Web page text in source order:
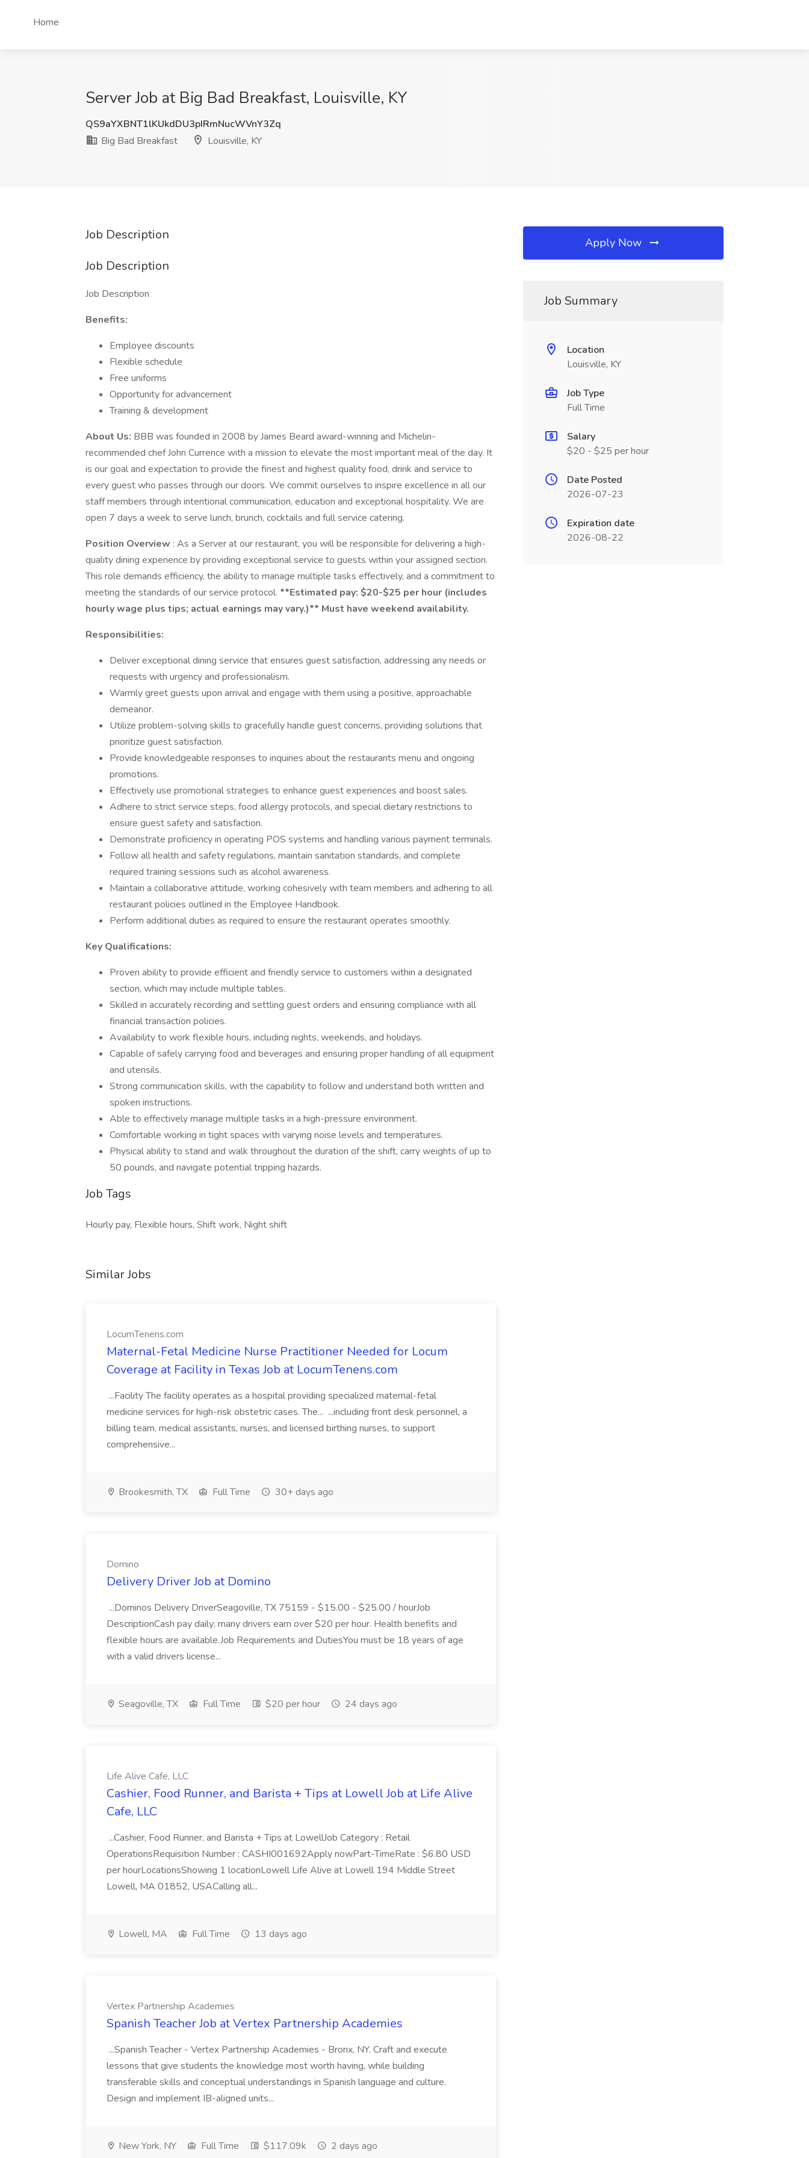
Home
Server Job at Big Bad Breakfast, Louisville, KY
QS9aYXBNT1lKUkdDU3pIRmNucWVnY3Zq
Big Bad Breakfast
Louisville, KY
Job Description
Job Description
Job Description
Benefits:
Employee discounts
Flexible schedule
Free uniforms
Opportunity for advancement
Training & development
About Us: BBB was founded in 2008 by James Beard award-winning and Michelin-
recommended chef John Currence with a mission to elevate the most important meal of the day. It
is our goal and expectation to provide the finest and highest quality food, drink and service to
every guest who passes through our doors. We commit ourselves to inspire excellence in all our
staff members through intentional communication, education and exceptional hospitality. We are
open 7 days a week to serve lunch, brunch, cocktails and full service catering.
Position Overview : As a Server at our restaurant, you will be responsible for delivering a high-
quality dining experience by providing exceptional service to guests within your assigned section.
This role demands efficiency, the ability to manage multiple tasks effectively, and a commitment to
meeting the standards of our service protocol. **Estimated pay: $20-$25 per hour (includes
hourly wage plus tips; actual earnings may vary.)** Must have weekend availability.
Responsibilities:
Deliver exceptional dining service that ensures guest satisfaction, addressing any needs or
requests with urgency and professionalism.
Warmly greet guests upon arrival and engage with them using a positive, approachable
demeanor.
Utilize problem-solving skills to gracefully handle guest concerns, providing solutions that
prioritize guest satisfaction.
Provide knowledgeable responses to inquiries about the restaurants menu and ongoing
promotions.
Effectively use promotional strategies to enhance guest experiences and boost sales.
Adhere to strict service steps, food allergy protocols, and special dietary restrictions to
ensure guest safety and satisfaction.
Demonstrate proficiency in operating POS systems and handling various payment terminals.
Follow all health and safety regulations, maintain sanitation standards, and complete
required training sessions such as alcohol awareness.
Maintain a collaborative attitude, working cohesively with team members and adhering to all
restaurant policies outlined in the Employee Handbook.
Perform additional duties as required to ensure the restaurant operates smoothly.
Key Qualifications:
Proven ability to provide efficient and friendly service to customers within a designated
section, which may include multiple tables.
Skilled in accurately recording and settling guest orders and ensuring compliance with all
financial transaction policies.
Availability to work flexible hours, including nights, weekends, and holidays.
Capable of safely carrying food and beverages and ensuring proper handling of all equipment
and utensils.
Strong communication skills, with the capability to follow and understand both written and
spoken instructions.
Able to effectively manage multiple tasks in a high-pressure environment.
Comfortable working in tight spaces with varying noise levels and temperatures.
Physical ability to stand and walk throughout the duration of the shift, carry weights of up to
50 pounds, and navigate potential tripping hazards.
Job Tags
Hourly pay, Flexible hours, Shift work, Night shift
Similar Jobs
LocumTenens.com
Maternal-Fetal Medicine Nurse Practitioner Needed for Locum
Coverage at Facility in Texas Job at LocumTenens.com
...Facility The facility operates as a hospital providing specialized maternal-fetal
medicine services for high-risk obstetric cases. The... ...including front desk personnel, a
billing team, medical assistants, nurses, and licensed birthing nurses, to support
comprehensive...
Brookesmith, TX Full Time 30+ days ago
Domino
Delivery Driver Job at Domino
...Dominos Delivery DriverSeagoville, TX 75159 - $15.00 - $25.00 / hourJob
DescriptionCash pay daily; many drivers earn over $20 per hour. Health benefits and
flexible hours are available.Job Requirements and DutiesYou must be 18 years of age
with a valid drivers license...
Seagoville, TX Full Time $20 per hour 24 days ago
Life Alive Cafe, LLC
Cashier, Food Runner, and Barista + Tips at Lowell Job at Life Alive
Cafe, LLC
...Cashier, Food Runner, and Barista + Tips at LowellJob Category : Retail
OperationsRequisition Number : CASHI001692Apply nowPart-TimeRate : $6.80 USD
per hourLocationsShowing 1 locationLowell Life Alive at Lowell 194 Middle Street
Lowell, MA 01852, USACalling all...
Lowell, MA Full Time 13 days ago
Vertex Partnership Academies
Spanish Teacher Job at Vertex Partnership Academies
...Spanish Teacher - Vertex Partnership Academies - Bronx, NY. Craft and execute
lessons that give students the knowledge most worth having, while building
transferable skills and conceptual understandings in Spanish language and culture.
Design and implement IB-aligned units...
New York, NY Full Time $117.09k 2 days ago
Apply Now
Job Summary
Location
Louisville, KY
Job Type
Full Time
Salary
$20 - $25 per hour
Date Posted
2026-07-23
Expiration date
2026-08-22